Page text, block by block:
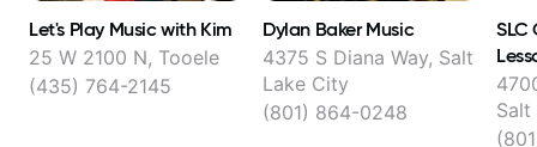
Let's Play Music with Kim
25 W 2100 N, Tooele
(435) 764-2145
Dylan Baker Music
4375 S Diana Way, Salt
Lake City
(801) 864-0248